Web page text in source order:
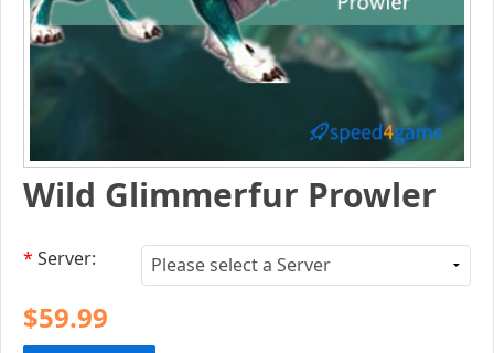
Wild Glimmerfur Prowler
* Server:
$59.99